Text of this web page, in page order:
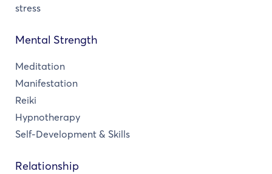
stress
Mental Strength
Meditation
Manifestation
Reiki
Hypnotherapy
Self-Development & Skills
Relationship